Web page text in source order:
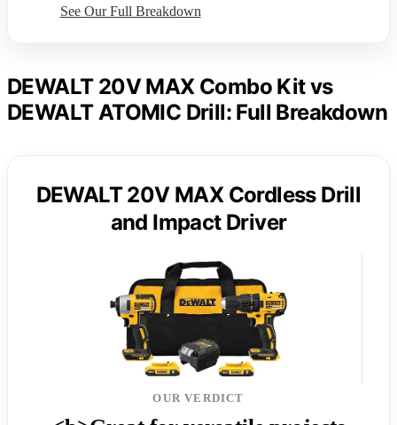
See Our Full Breakdown
DEWALT 20V MAX Combo Kit vs
DEWALT ATOMIC Drill: Full Breakdown
DEWALT 20V MAX Cordless Drill
and Impact Driver
OUR VERDICT